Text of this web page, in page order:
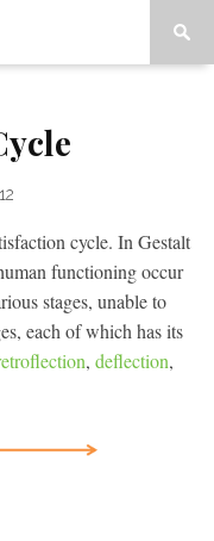
cycle. In Gestalt
functioning occur
stages, unable to
each of which has its
, deflection,